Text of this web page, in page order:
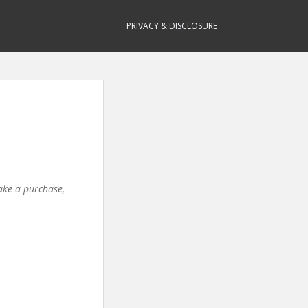
PRIVACY & DISCLOSURE
a purchase,